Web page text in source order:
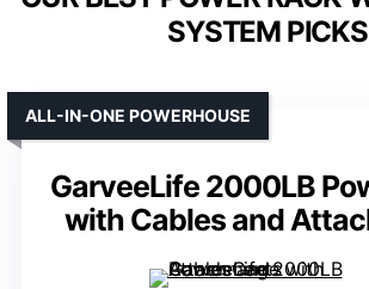
SYSTEM PICKS
GarveeLife 2000LB
with Cables and
ALL-IN-ONE POWERHOUSE